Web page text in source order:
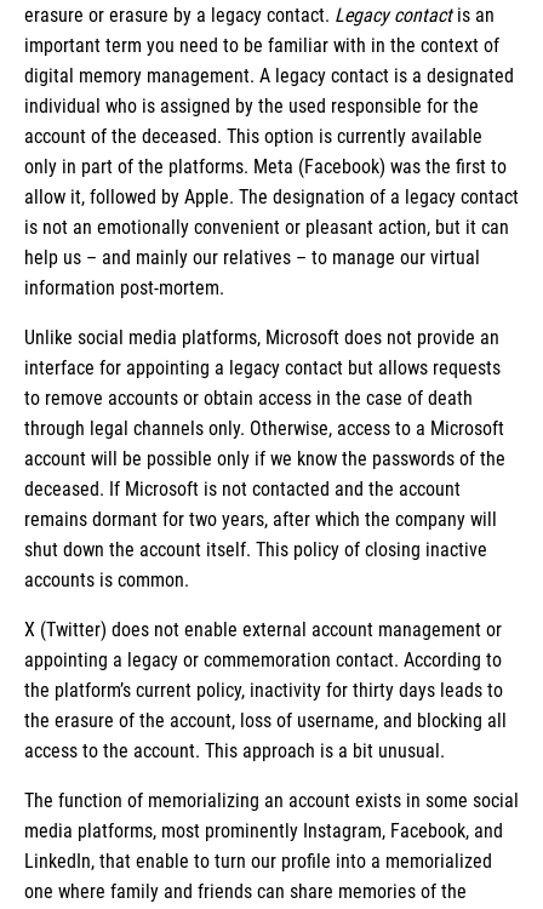
erasure or erasure by a legacy contact. Legacy contactis an
important term you need to be familiar with in the context of
digital memory management. A legacy contact is a designated
individual who is assigned by the used responsible for the
account of the deceased. This option is currently available
only in part of the platforms. Meta (Facebook) was the first to
allow it, followed by Apple. The designation of a legacy contact
is not an emotionally convenient or pleasant action, but it can
help us – and mainly our relatives – to manage our virtual
information post-mortem.
Unlike social media platforms, Microsoft does not provide an
interface for appointing a legacy contact but allows requests
to remove accounts or obtain access in the case of death
through legal channels only. Otherwise, access to a Microsoft
account will be possible only if we know the passwords of the
deceased. If Microsoft is not contacted and the account
remains dormant for two years, after which the company will
shut down the account itself. This policy of closing inactive
accounts is common.
X (Twitter) does not enable external account management or
appointing a legacy or commemoration contact. According to
the platform’s current policy, inactivity for thirty days leads to
the erasure of the account, loss of username, and blocking all
access to the account. This approach is a bit unusual.
The function of memorializing an account exists in some social
media platforms, most prominently Instagram, Facebook, and
LinkedIn, that enable to turn our profile into a memorialized
one where family and friends can share memories of the